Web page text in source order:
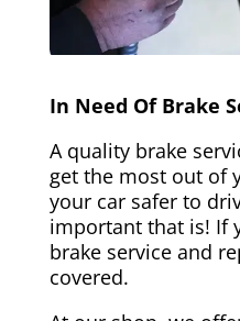
In Need Of Brake
A quality brake
get the most out of
your car safer to
important that is! If
brake service and
covered.